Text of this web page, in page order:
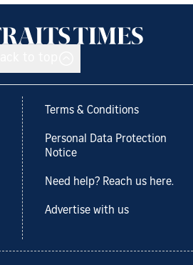
Terms & Conditions
Personal Data Protection
Notice
Need help? Reach us here.
Advertise with us